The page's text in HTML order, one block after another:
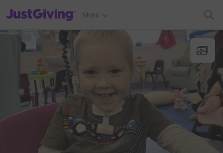
JustGiving’s homepage
Menu